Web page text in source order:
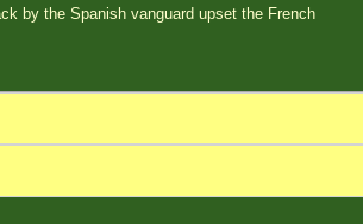
by the Spanish vanguard upset the French